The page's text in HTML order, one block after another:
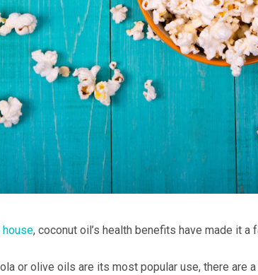
house, coconut oil’s health benefits have made it a
or olive oils are its most popular use, there are